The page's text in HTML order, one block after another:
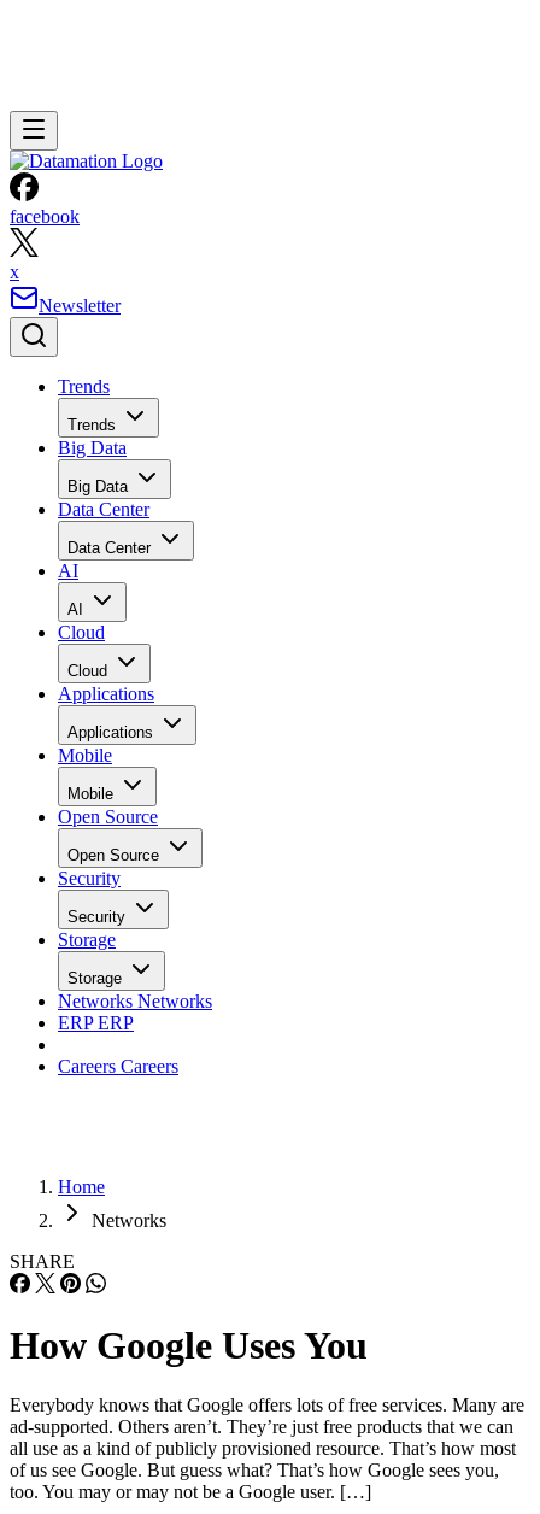
facebook
x
Newsletter
Trends
Trends
Big Data
Big Data
Data Center
Data Center
AI
AI
Cloud
Cloud
Applications
Applications
Mobile
Mobile
Open Source
Open Source
Security
Security
Storage
Storage
Networks Networks
ERPERP
Careers Careers
Home
Networks
SHARE
How Google Uses You
Everybody knows that Google offers lots of free services. Many are
ad-supported. Others aren’t. They’re just free products that we can
all use as a kind of publicly provisioned resource. That’s how most
of us see Google. But guess what? That’s how Google sees you,
too. You may or may not be a Google user. […]